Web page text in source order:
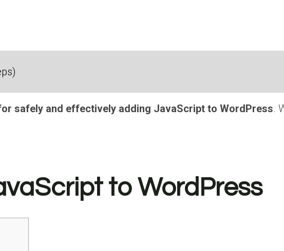
safely and effectively adding JavaScript to WordPress.
to WordPress